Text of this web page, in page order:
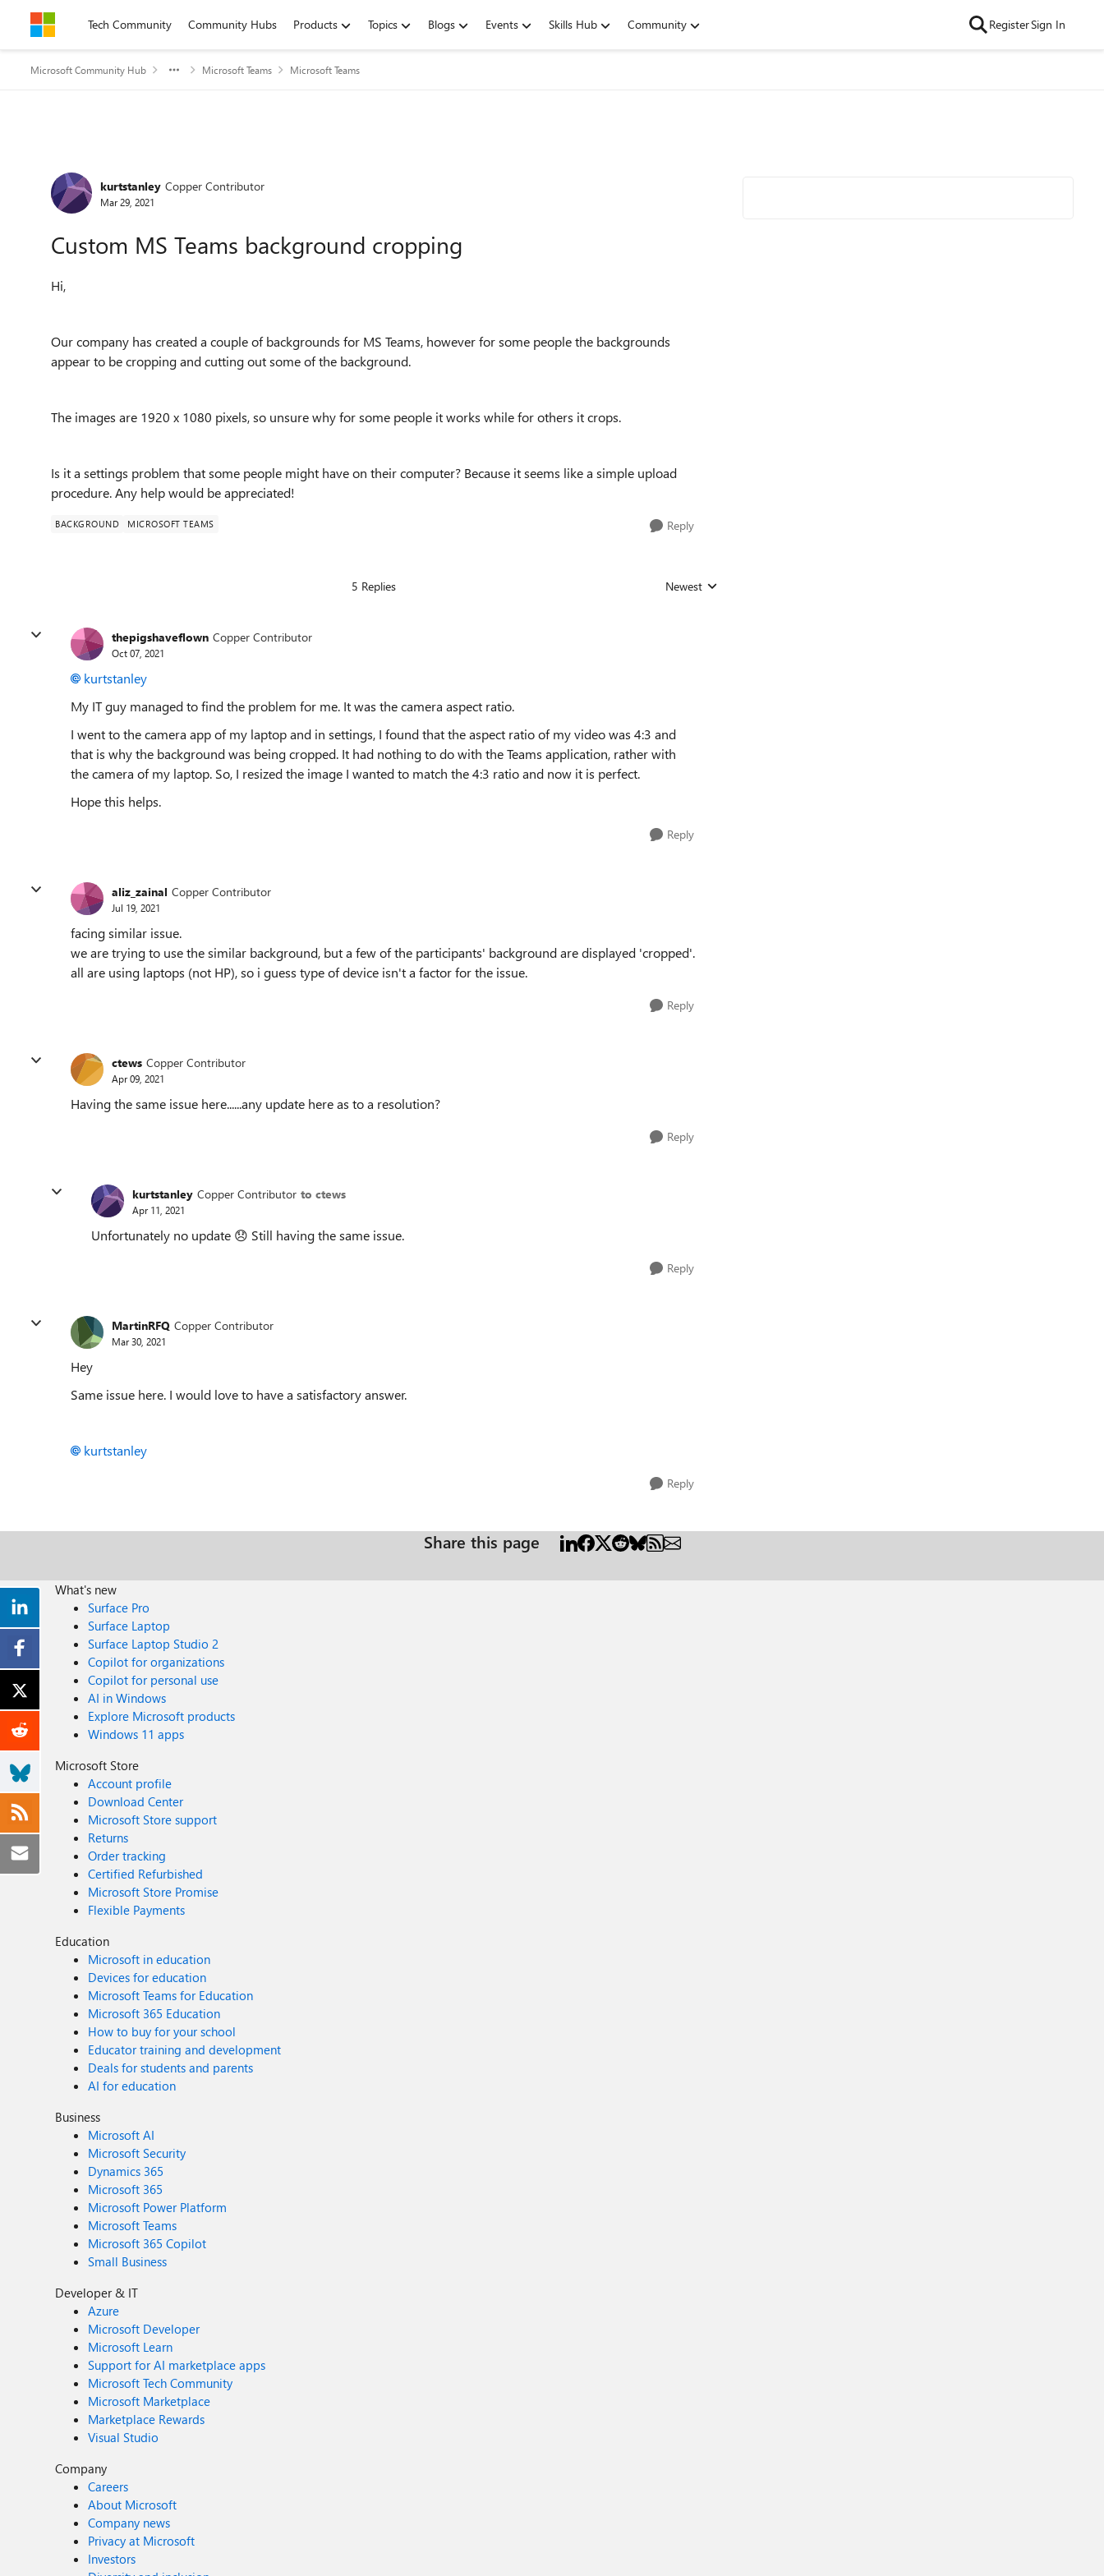
Skip to contentTech Community Community Hubs Products Topics Blogs Events Skills Hub Community RegisterSign In
Microsoft Community Hub Microsoft Teams Microsoft Teams
Forum Discussion
kurtstanley Copper Contributor
Mar 29, 2021
Custom MS Teams background cropping
Hi,
Our company has created a couple of backgrounds for MS Teams, however for some people the backgrounds
appear to be cropping and cutting out some of the background.
The images are 1920 x 1080 pixels, so unsure why for some people it works while for others it crops.
Is it a settings problem that some people might have on their computer? Because it seems like a simple upload
procedure. Any help would be appreciated!
BACKGROUND MICROSOFT TEAMS Reply
5 Replies Replies sorted by
Newest
thepigshaveflown Copper Contributor
Oct 07, 2021
kurtstanley
My IT guy managed to find the problem for me. It was the camera aspect ratio.
I went to the camera app of my laptop and in settings, I found that the aspect ratio of my video was 4:3 and
that is why the background was being cropped. It had nothing to do with the Teams application, rather with
the camera of my laptop. So, I resized the image I wanted to match the 4:3 ratio and now it is perfect.
Hope this helps.
Reply
aliz_zainal Copper Contributor
Jul 19, 2021
facing similar issue.
we are trying to use the similar background, but a few of the participants' background are displayed 'cropped'.
all are using laptops (not HP), so i guess type of device isn't a factor for the issue.
Reply
ctews Copper Contributor
Apr 09, 2021
Having the same issue here......any update here as to a resolution?
Reply
kurtstanley Copper Contributor to ctews
Apr 11, 2021
Unfortunately no update 😞 Still having the same issue.
Reply
MartinRFQ Copper Contributor
Mar 30, 2021
Hey
Same issue here. I would love to have a satisfactory answer.
kurtstanley
Reply
Share this page
What's new
Surface Pro
Surface Laptop
Surface Laptop Studio 2
Copilot for organizations
Copilot for personal use
AI in Windows
Explore Microsoft products
Windows 11 apps
Microsoft Store
Account profile
Download Center
Microsoft Store support
Returns
Order tracking
Certified Refurbished
Microsoft Store Promise
Flexible Payments
Education
Microsoft in education
Devices for education
Microsoft Teams for Education
Microsoft 365 Education
How to buy for your school
Educator training and development
Deals for students and parents
AI for education
Business
Microsoft AI
Microsoft Security
Dynamics 365
Microsoft 365
Microsoft Power Platform
Microsoft Teams
Microsoft 365 Copilot
Small Business
Developer & IT
Azure
Microsoft Developer
Microsoft Learn
Support for AI marketplace apps
Microsoft Tech Community
Microsoft Marketplace
Marketplace Rewards
Visual Studio
Company
Careers
About Microsoft
Company news
Privacy at Microsoft
Investors